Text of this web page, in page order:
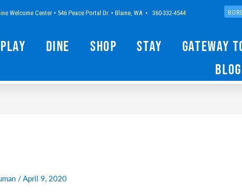
Welcome Center • 546 Peace Portal Dr. • Blaine, WA • 360-332-4544
Play Dine Shop Stay Gateway
Blog
/April 9, 2020